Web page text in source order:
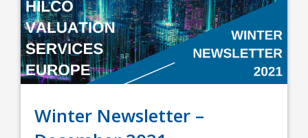
Winter Newsletter –